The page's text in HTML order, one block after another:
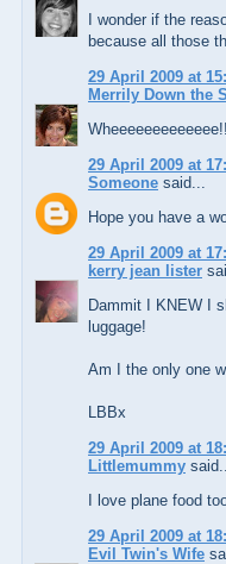
I wonder if the
because all those
29 April 2009 at
Merrily Down the
29 April 2009 at
Someone said...
Hope you have a
29 April 2009 at
kerry jean lister
Dammit I KNEW I
luggage!
Am I the only one
LBBx
29 April 2009 at
Littlemummy said...
I love plane food
29 April 2009 at
Evil Twin's Wife